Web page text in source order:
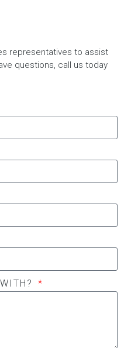
representatives to assist
questions, call us today